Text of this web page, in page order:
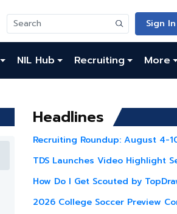
Sign In
NIL Hub Recruiting More
Headlines
Recruiting Roundup: August 4-
TDS Launches Video Highlight
How Do I Get Scouted by
2026 College Soccer Preview